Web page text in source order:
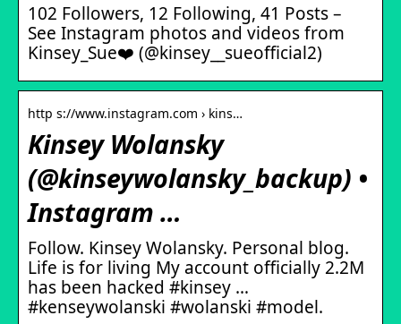
102 Followers, 12 Following, 41 Posts –
See Instagram photos and videos from
Kinsey_Sue❤️ (@kinsey__sueofficial2)
http s://www.instagram.com › kins…
Kinsey Wolansky
(@kinseywolansky_backup) •
Instagram …
Follow. Kinsey Wolansky. Personal blog.
Life is for living My account officially 2.2M
has been hacked #kinsey …
#kenseywolanski #wolanski #model.